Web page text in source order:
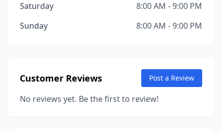
Saturday
8:00 AM - 9:00 PM
Sunday
8:00 AM - 9:00 PM
Customer Reviews Post a Review
No reviews yet. Be the first to review!